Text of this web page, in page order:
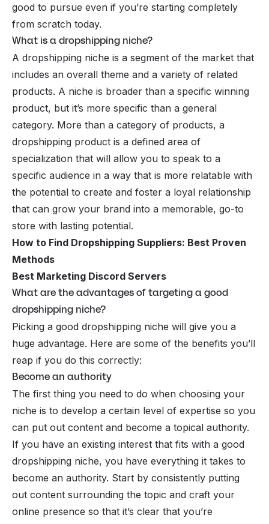
good to pursue even if you’re starting completely
from scratch today.
What is a dropshipping niche?
A dropshipping niche is a segment of the market that
includes an overall theme and a variety of related
products. A niche is broader than a specific winning
product, but it’s more specific than a general
category. More than a category of products, a
dropshipping product is a defined area of
specialization that will allow you to speak to a
specific audience in a way that is more relatable with
the potential to create and foster a loyal relationship
that can grow your brand into a memorable, go-to
store with lasting potential.
How to Find Dropshipping Suppliers: Best Proven
Methods
Best Marketing Discord Servers
What are the advantages of targeting a good
dropshipping niche?
Picking a good dropshipping niche will give you a
huge advantage. Here are some of the benefits you’ll
reap if you do this correctly:
Become an authority
The first thing you need to do when choosing your
niche is to develop a certain level of expertise so you
can put out content and become a topical authority.
If you have an existing interest that fits with a good
dropshipping niche, you have everything it takes to
become an authority. Start by consistently putting
out content surrounding the topic and craft your
online presence so that it’s clear that you’re